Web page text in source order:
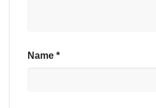
Name *